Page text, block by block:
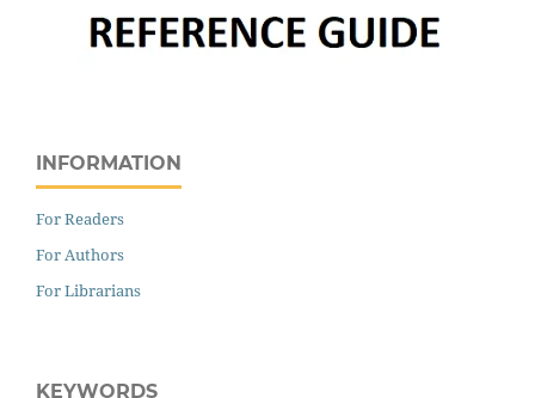
INFORMATION
For Readers
For Authors
For Librarians
KEYWORDS